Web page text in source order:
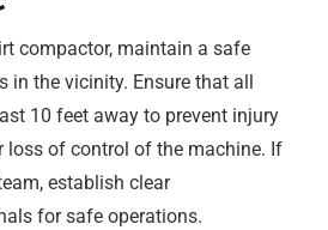
compactor, maintain a safe
in the vicinity. Ensure that all
10 feet away to prevent injury
loss of control of the machine. If
establish clear
for safe operations.